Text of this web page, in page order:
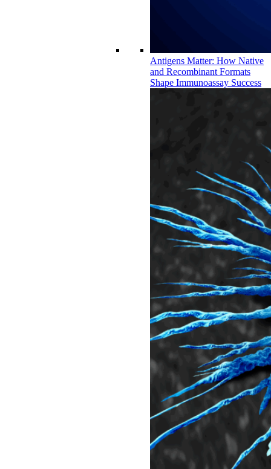
Antigens Matter: How Native
and Recombinant Formats
Shape Immunoassay Success